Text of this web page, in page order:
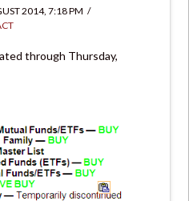
2014, 7:18 PM
through Thursday,